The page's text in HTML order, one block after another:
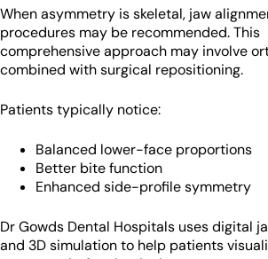
When asymmetry is skeletal, jaw
procedures may be recommended. This
comprehensive approach may involve
combined with surgical repositioning.
Patients typically notice:
Balanced lower-face proportions
Better bite function
Enhanced side-profile symmetry
Dr Gowds Dental Hospitals uses digital
and 3D simulation to help patients